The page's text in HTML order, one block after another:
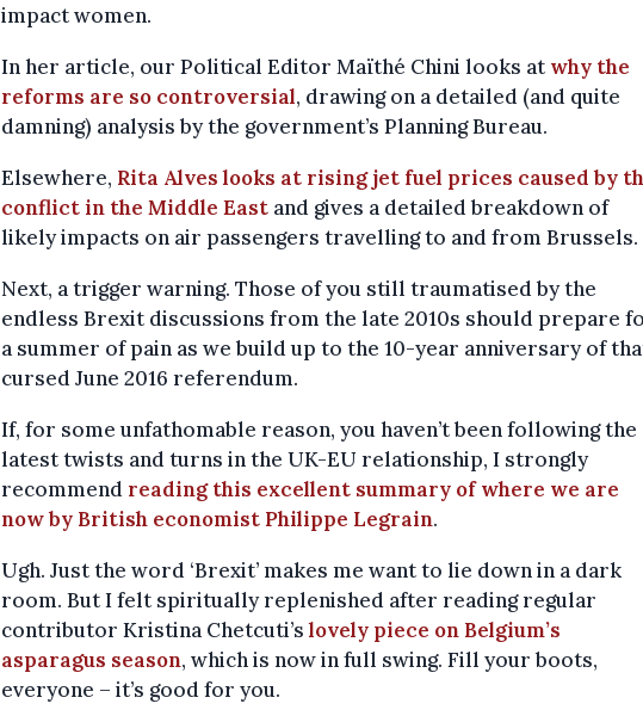
impact women.
In her article, our Political Editor Maïthé Chini looks at why the
reforms are so controversial, drawing on a detailed (and quite
damning) analysis by the government’s Planning Bureau.
Elsewhere, Rita Alves looks at rising jet fuel prices caused by
conflict in the Middle East and gives a detailed breakdown of
likely impacts on air passengers travelling to and from Brussels.
Next, a trigger warning. Those of you still traumatised by the
endless Brexit discussions from the late 2010s should prepare
a summer of pain as we build up to the 10-year anniversary of
cursed June 2016 referendum.
If, for some unfathomable reason, you haven’t been following the
latest twists and turns in the UK-EU relationship, I strongly
recommend reading this excellent summary of where we are
now by British economist Philippe Legrain.
Ugh. Just the word ‘Brexit’ makes me want to lie down in a dark
room. But I felt spiritually replenished after reading regular
contributor Kristina Chetcuti’slovely piece on Belgium’s
asparagus season, which is now in full swing. Fill your boots,
everyone – it’s good for you.